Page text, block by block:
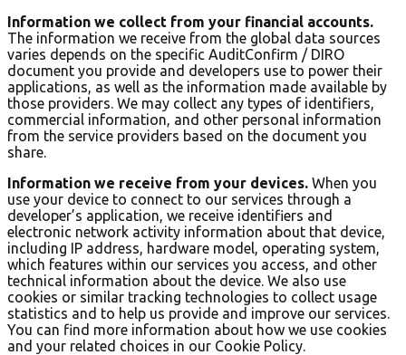
Information we collect from your financial accounts.
The information we receive from the global data sources
varies depends on the specific AuditConfirm / DIRO
document you provide and developers use to power their
applications, as well as the information made available by
those providers. We may collect any types of identifiers,
commercial information, and other personal information
from the service providers based on the document you
share.
Information we receive from your devices. When you
use your device to connect to our services through a
developer’s application, we receive identifiers and
electronic network activity information about that device,
including IP address, hardware model, operating system,
which features within our services you access, and other
technical information about the device. We also use
cookies or similar tracking technologies to collect usage
statistics and to help us provide and improve our services.
You can find more information about how we use cookies
and your related choices in our Cookie Policy.